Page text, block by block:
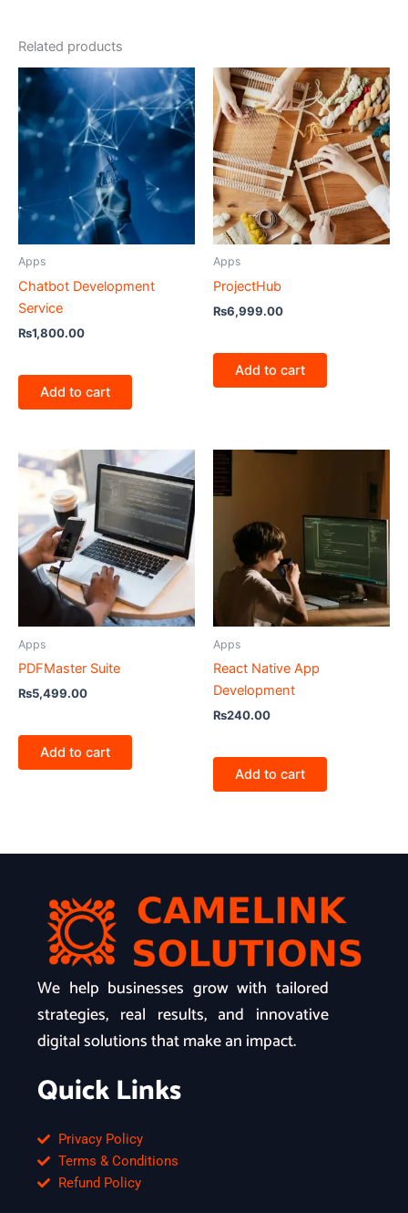
Related products
Apps
Chatbot Development
Service
₨1,800.00
Add to cart
Apps
ProjectHub
₨6,999.00
Add to cart
Apps
PDFMaster Suite
₨5,499.00
Add to cart
Apps
React Native App
Development
₨240.00
Add to cart
We help businesses grow with tailored
strategies, real results, and innovative
digital solutions that make an impact.
Quick Links
Privacy Policy
Terms & Conditions
Refund Policy